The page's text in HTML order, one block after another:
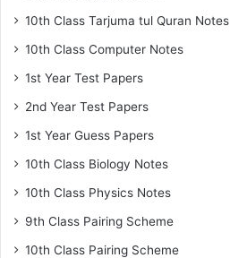
10th Class Tarjuma tul Quran Notes
10th Class Computer Notes
1st Year Test Papers
2nd Year Test Papers
1st Year Guess Papers
10th Class Biology Notes
10th Class Physics Notes
9th Class Pairing Scheme
10th Class Pairing Scheme